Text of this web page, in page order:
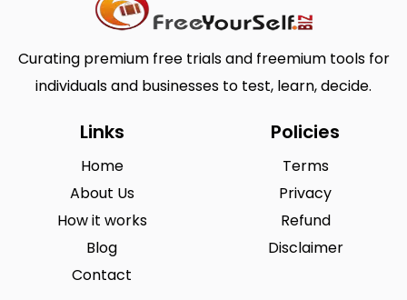
Curating premium free trials and freemium tools for
individuals and businesses to test, learn, decide.
Links
Home
About Us
How it works
Blog
Contact
Policies
Terms
Privacy
Refund
Disclaimer